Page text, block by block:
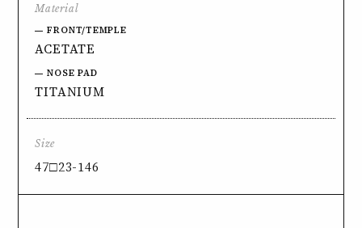
Material
FRONT/TEMPLE
ACETATE
NOSE PAD
TITANIUM
Size
47□23-146